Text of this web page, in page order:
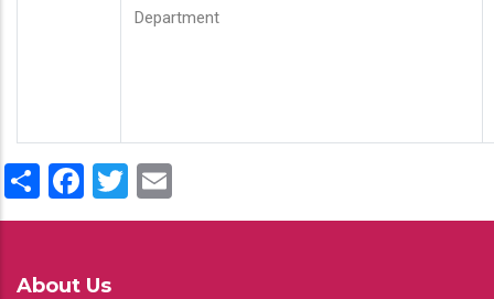
Department
ShareFacebook
Twitter
About Us